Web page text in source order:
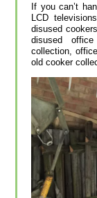
If you can’t
LCD
disused
disused
collection,
old cooker